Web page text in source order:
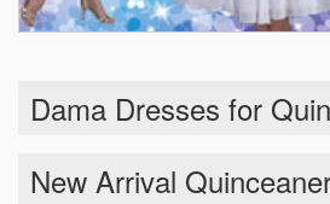
Dama Dresses for
New Arrival